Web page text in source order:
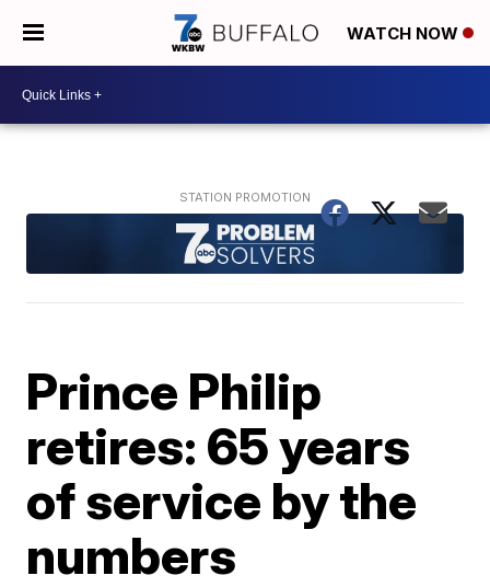
WATCH NOW
Prince Philip
retires: 65 years
of service by the
numbers